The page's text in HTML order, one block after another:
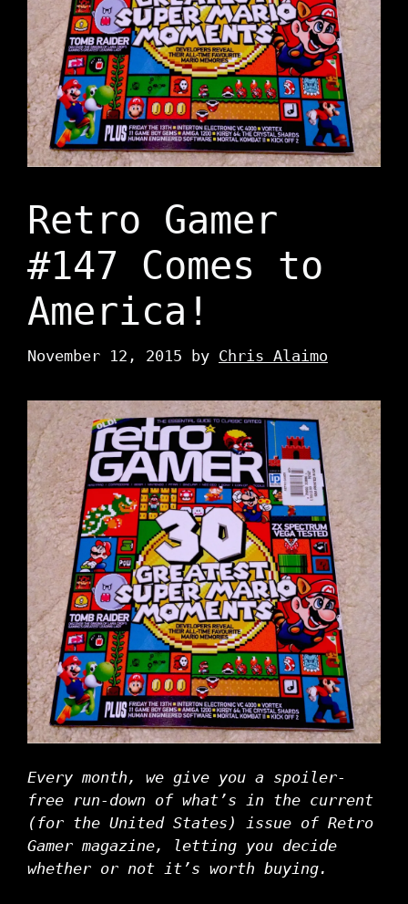
Retro Gamer
#147 Comes to
America!
November 12, 2015 by Chris Alaimo
Every month, we give you a spoiler-
free run-down of what’s in the current
(for the United States) issue of Retro
Gamer magazine, letting you decide
whether or not it’s worth buying.